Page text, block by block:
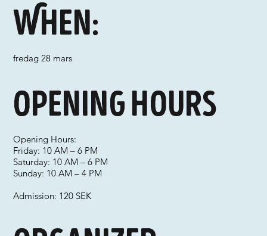
When:
fredag 28 mars
Opening hours
Opening Hours:
Friday: 10 AM – 6 PM
Saturday: 10 AM – 6 PM
Sunday: 10 AM – 4 PM
Admission: 120 SEK